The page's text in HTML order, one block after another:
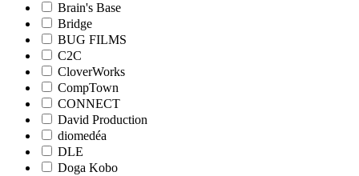
Brain's Base
Bridge
BUG FILMS
C2C
CloverWorks
CompTown
CONNECT
David Production
diomedéa
DLE
Doga Kobo